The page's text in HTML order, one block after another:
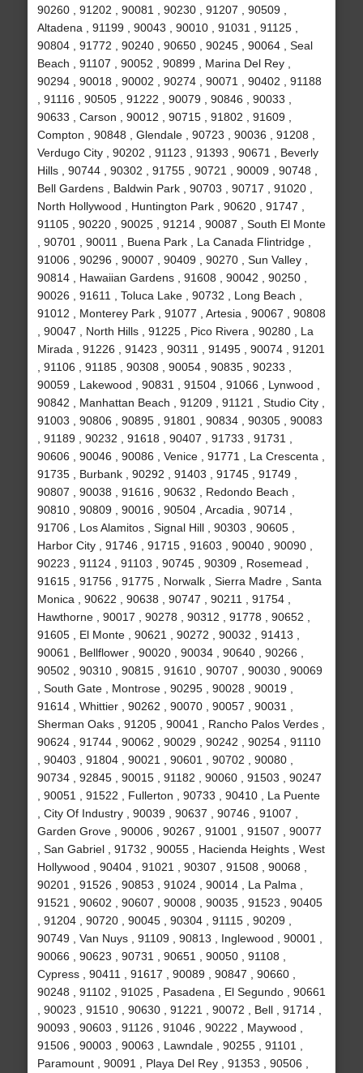
90260 , 91202 , 90081 , 90230 , 91207 , 90509 ,
Altadena , 91199 , 90043 , 90010 , 91031 , 91125 ,
90804 , 91772 , 90240 , 90650 , 90245 , 90064 , Seal
Beach , 91107 , 90052 , 90899 , Marina Del Rey ,
90294 , 90018 , 90002 , 90274 , 90071 , 90402 , 91188
, 91116 , 90505 , 91222 , 90079 , 90846 , 90033 ,
90633 , Carson , 90012 , 90715 , 91802 , 91609 ,
Compton , 90848 , Glendale , 90723 , 90036 , 91208 ,
Verdugo City , 90202 , 91123 , 91393 , 90671 , Beverly
Hills , 90744 , 90302 , 91755 , 90721 , 90009 , 90748 ,
Bell Gardens , Baldwin Park , 90703 , 90717 , 91020 ,
North Hollywood , Huntington Park , 90620 , 91747 ,
91105 , 90220 , 90025 , 91214 , 90087 , South El Monte
, 90701 , 90011 , Buena Park , La Canada Flintridge ,
91006 , 90296 , 90007 , 90409 , 90270 , Sun Valley ,
90814 , Hawaiian Gardens , 91608 , 90042 , 90250 ,
90026 , 91611 , Toluca Lake , 90732 , Long Beach ,
91012 , Monterey Park , 91077 , Artesia , 90067 , 90808
, 90047 , North Hills , 91225 , Pico Rivera , 90280 , La
Mirada , 91226 , 91423 , 90311 , 91495 , 90074 , 91201
, 91106 , 91185 , 90308 , 90054 , 90835 , 90233 ,
90059 , Lakewood , 90831 , 91504 , 91066 , Lynwood ,
90842 , Manhattan Beach , 91209 , 91121 , Studio City ,
91003 , 90806 , 90895 , 91801 , 90834 , 90305 , 90083
, 91189 , 90232 , 91618 , 90407 , 91733 , 91731 ,
90606 , 90046 , 90086 , Venice , 91771 , La Crescenta ,
91735 , Burbank , 90292 , 91403 , 91745 , 91749 ,
90807 , 90038 , 91616 , 90632 , Redondo Beach ,
90810 , 90809 , 90016 , 90504 , Arcadia , 90714 ,
91706 , Los Alamitos , Signal Hill , 90303 , 90605 ,
Harbor City , 91746 , 91715 , 91603 , 90040 , 90090 ,
90223 , 91124 , 91103 , 90745 , 90309 , Rosemead ,
91615 , 91756 , 91775 , Norwalk , Sierra Madre , Santa
Monica , 90622 , 90638 , 90747 , 90211 , 91754 ,
Hawthorne , 90017 , 90278 , 90312 , 91778 , 90652 ,
91605 , El Monte , 90621 , 90272 , 90032 , 91413 ,
90061 , Bellflower , 90020 , 90034 , 90640 , 90266 ,
90502 , 90310 , 90815 , 91610 , 90707 , 90030 , 90069
, South Gate , Montrose , 90295 , 90028 , 90019 ,
91614 , Whittier , 90262 , 90070 , 90057 , 90031 ,
Sherman Oaks , 91205 , 90041 , Rancho Palos Verdes ,
90624 , 91744 , 90062 , 90029 , 90242 , 90254 , 91110
, 90403 , 91804 , 90021 , 90601 , 90702 , 90080 ,
90734 , 92845 , 90015 , 91182 , 90060 , 91503 , 90247
, 90051 , 91522 , Fullerton , 90733 , 90410 , La Puente
, City Of Industry , 90039 , 90637 , 90746 , 91007 ,
Garden Grove , 90006 , 90267 , 91001 , 91507 , 90077
, San Gabriel , 91732 , 90055 , Hacienda Heights , West
Hollywood , 90404 , 91021 , 90307 , 91508 , 90068 ,
90201 , 91526 , 90853 , 91024 , 90014 , La Palma ,
91521 , 90602 , 90607 , 90008 , 90035 , 91523 , 90405
, 91204 , 90720 , 90045 , 90304 , 91115 , 90209 ,
90749 , Van Nuys , 91109 , 90813 , Inglewood , 90001 ,
90066 , 90623 , 90731 , 90651 , 90050 , 91108 ,
Cypress , 90411 , 91617 , 90089 , 90847 , 90660 ,
90248 , 91102 , 91025 , Pasadena , El Segundo , 90661
, 90023 , 91510 , 90630 , 91221 , 90072 , Bell , 91714 ,
90093 , 90603 , 91126 , 91046 , 90222 , Maywood ,
91506 , 90003 , 90063 , Lawndale , 90255 , 91101 ,
Paramount , 90091 , Playa Del Rey , 91353 , 90506 ,